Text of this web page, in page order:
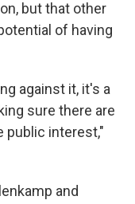
but that other
of having
against it, it's a
sure there are
public interest,"
and